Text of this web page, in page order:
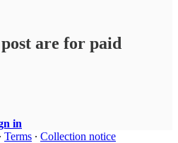
are for paid
in
∙ Terms ∙ Collection notice